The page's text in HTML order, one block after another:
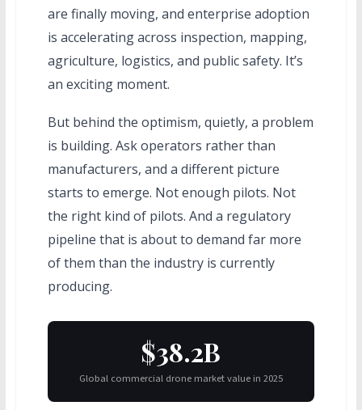
are finally moving, and enterprise adoption
is accelerating across inspection, mapping,
agriculture, logistics, and public safety. It’s
an exciting moment.
But behind the optimism, quietly, a problem
is building. Ask operators rather than
manufacturers, and a different picture
starts to emerge. Not enough pilots. Not
the right kind of pilots. And a regulatory
pipeline that is about to demand far more
of them than the industry is currently
producing.
$38.2B
Global commercial drone market value in 2025